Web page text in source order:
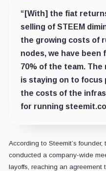
“[With] the fiat
selling of STEEM
the growing costs of
nodes, we have
70% of the team.
is staying on to focus
the costs of the
for running
According to Steemit’s
conducted a company-wide
layoffs, reaching an agreement